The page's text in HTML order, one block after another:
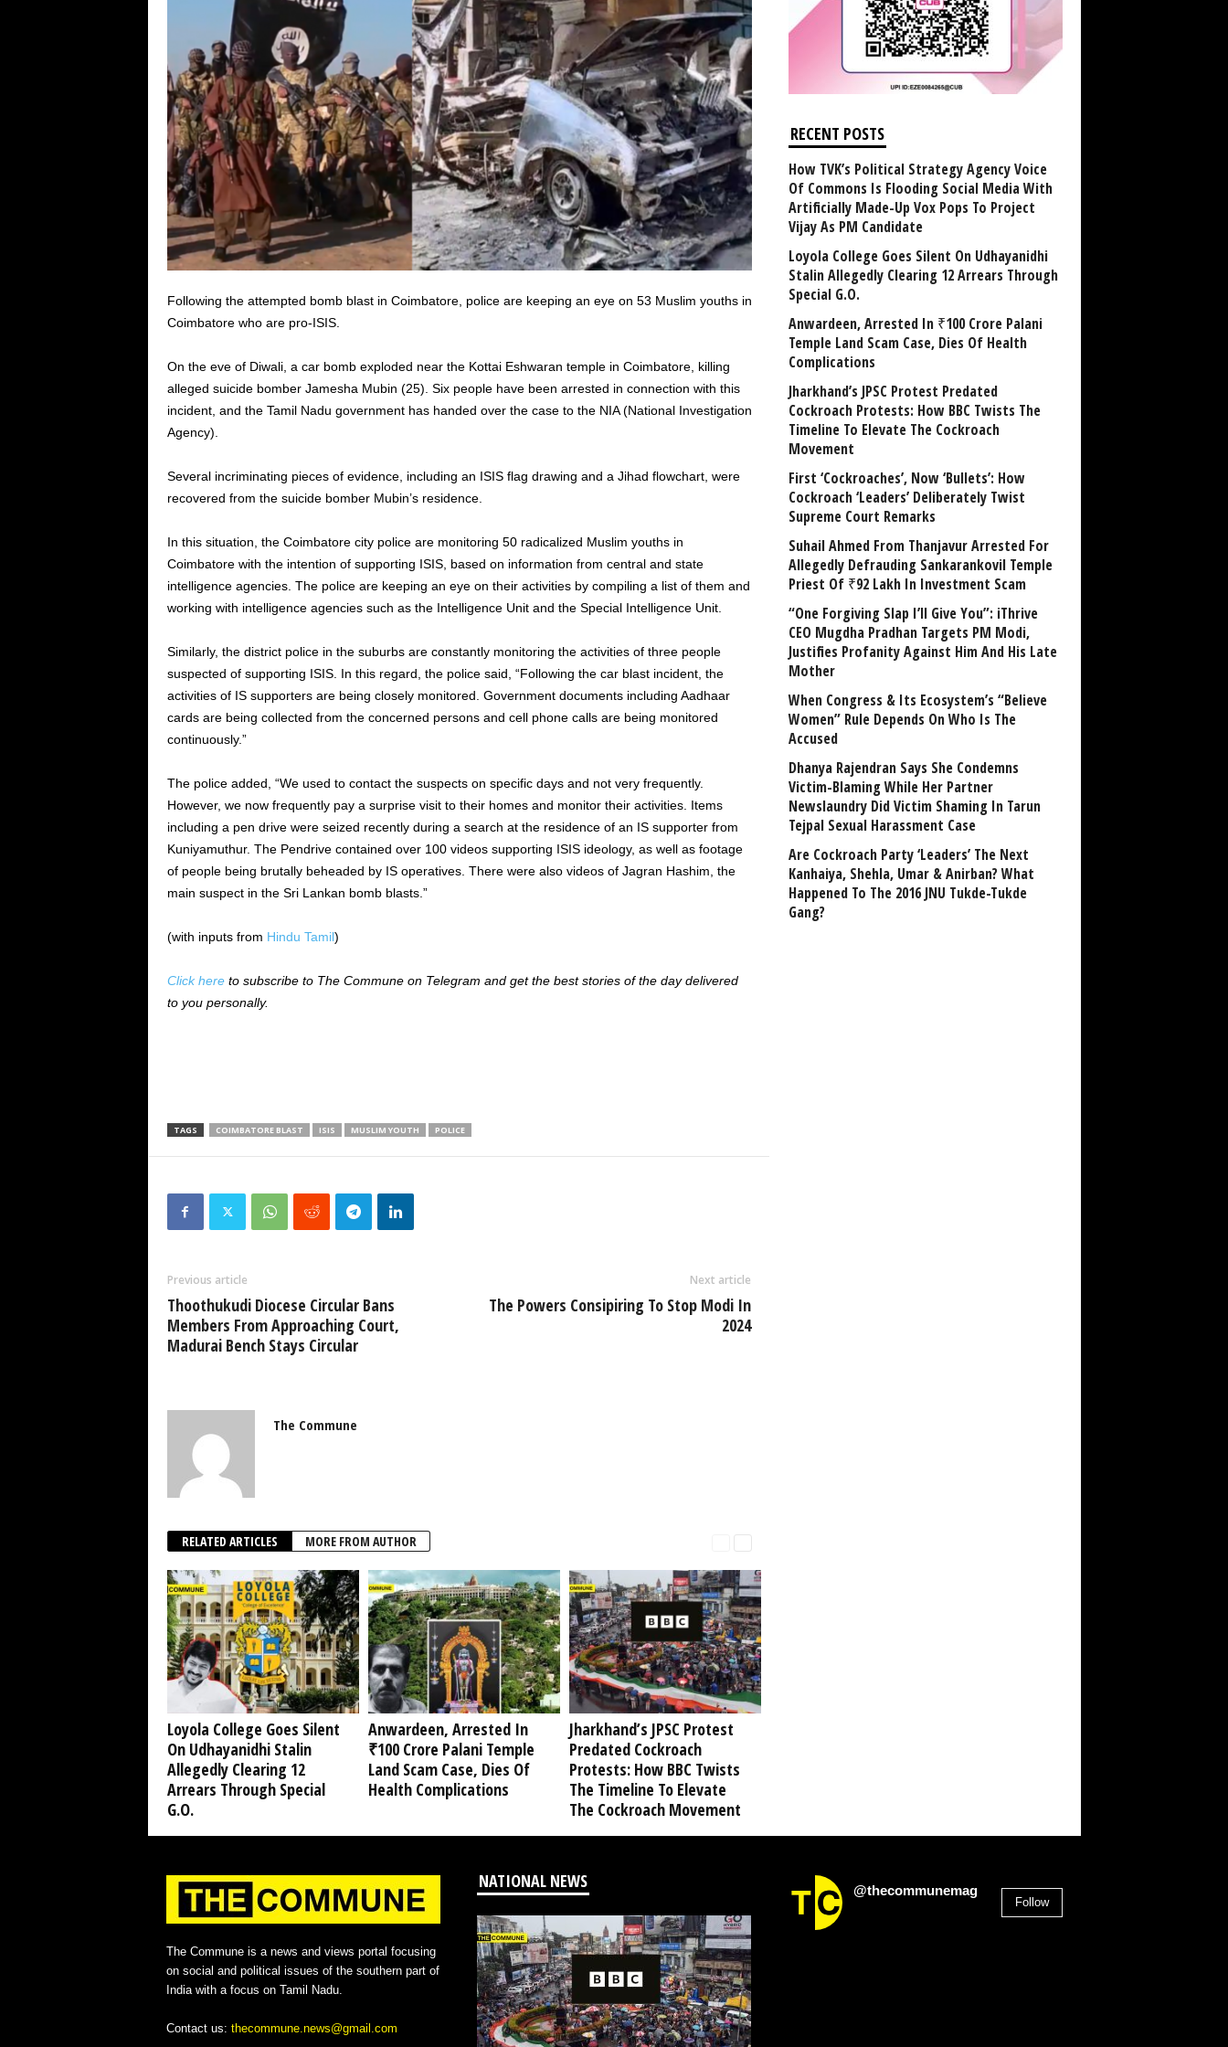
Following the attempted bomb blast in Coimbatore, police are keeping an eye on 53 Muslim youths in
Coimbatore who are pro-ISIS.
On the eve of Diwali, a car bomb exploded near the Kottai Eshwaran temple in Coimbatore, killing
alleged suicide bomber Jamesha Mubin (25). Six people have been arrested in connection with this
incident, and the Tamil Nadu government has handed over the case to the NIA (National Investigation
Agency).
Several incriminating pieces of evidence, including an ISIS flag drawing and a Jihad flowchart, were
recovered from the suicide bomber Mubin’s residence.
In this situation, the Coimbatore city police are monitoring 50 radicalized Muslim youths in
Coimbatore with the intention of supporting ISIS, based on information from central and state
intelligence agencies. The police are keeping an eye on their activities by compiling a list of them and
working with intelligence agencies such as the Intelligence Unit and the Special Intelligence Unit.
Similarly, the district police in the suburbs are constantly monitoring the activities of three people
suspected of supporting ISIS. In this regard, the police said, “Following the car blast incident, the
activities of IS supporters are being closely monitored. Government documents including Aadhaar
cards are being collected from the concerned persons and cell phone calls are being monitored
continuously.”
The police added, “We used to contact the suspects on specific days and not very frequently.
However, we now frequently pay a surprise visit to their homes and monitor their activities. Items
including a pen drive were seized recently during a search at the residence of an IS supporter from
Kuniyamuthur. The Pendrive contained over 100 videos supporting ISIS ideology, as well as footage
of people being brutally beheaded by IS operatives. There were also videos of Jagran Hashim, the
main suspect in the Sri Lankan bomb blasts.”
(with inputs from Hindu Tamil)
Click hereto subscribe to The Commune on Telegram and get the best stories of the day delivered
to you personally.
TAGS COIMBATORE BLAST ISIS MUSLIM YOUTH POLICE
Previous article
Thoothukudi Diocese Circular Bans
Members From Approaching Court,
Madurai Bench Stays Circular
Next article
The Powers Consipiring To Stop Modi In
2024
The Commune
RELATED ARTICLES MORE FROM AUTHOR
Loyola College Goes Silent
On Udhayanidhi Stalin
Allegedly Clearing 12
Arrears Through Special
G.O.
Anwardeen, Arrested In
₹100 Crore Palani Temple
Land Scam Case, Dies Of
Health Complications
Jharkhand’s JPSC Protest
Predated Cockroach
Protests: How BBC Twists
The Timeline To Elevate
The Cockroach Movement
RECENT POSTS
How TVK’s Political Strategy Agency Voice
Of Commons Is Flooding Social Media With
Artificially Made-Up Vox Pops To Project
Vijay As PM Candidate
Loyola College Goes Silent On Udhayanidhi
Stalin Allegedly Clearing 12 Arrears Through
Special G.O.
Anwardeen, Arrested In ₹100 Crore Palani
Temple Land Scam Case, Dies Of Health
Complications
Jharkhand’s JPSC Protest Predated
Cockroach Protests: How BBC Twists The
Timeline To Elevate The Cockroach
Movement
First ‘Cockroaches’, Now ‘Bullets’: How
Cockroach ‘Leaders’ Deliberately Twist
Supreme Court Remarks
Suhail Ahmed From Thanjavur Arrested For
Allegedly Defrauding Sankarankovil Temple
Priest Of ₹92 Lakh In Investment Scam
“One Forgiving Slap I’ll Give You”: iThrive
CEO Mugdha Pradhan Targets PM Modi,
Justifies Profanity Against Him And His Late
Mother
When Congress & Its Ecosystem’s “Believe
Women” Rule Depends On Who Is The
Accused
Dhanya Rajendran Says She Condemns
Victim-Blaming While Her Partner
Newslaundry Did Victim Shaming In Tarun
Tejpal Sexual Harassment Case
Are Cockroach Party ‘Leaders’ The Next
Kanhaiya, Shehla, Umar & Anirban? What
Happened To The 2016 JNU Tukde-Tukde
Gang?
The Commune is a news and views portal focusing
on social and political issues of the southern part of
India with a focus on Tamil Nadu.
Contact us: thecommune.news@gmail.com
NATIONAL NEWS @thecommunemag
Follow